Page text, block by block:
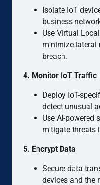
Isolate IoT
business
Use Virtual
minimize lateral
breach.
4. Monitor IoT Traffic
Deploy IoT-
detect unusual
Use AI-powered
mitigate threats
5. Encrypt Data
Secure data
devices and the